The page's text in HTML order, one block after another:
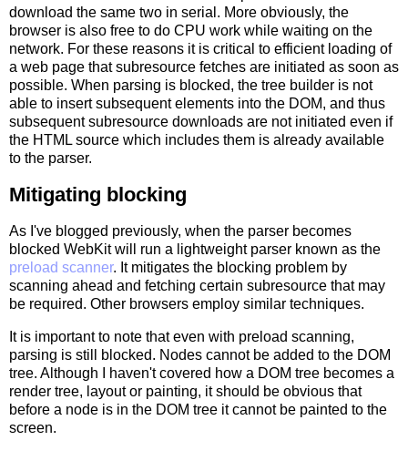
download the same two in serial. More obviously, the
browser is also free to do CPU work while waiting on the
network. For these reasons it is critical to efficient loading of
a web page that subresource fetches are initiated as soon as
possible. When parsing is blocked, the tree builder is not
able to insert subsequent elements into the DOM, and thus
subsequent subresource downloads are not initiated even if
the HTML source which includes them is already available
to the parser.
Mitigating blocking
As I've blogged previously, when the parser becomes
blocked WebKit will run a lightweight parser known as the
preload scanner. It mitigates the blocking problem by
scanning ahead and fetching certain subresource that may
be required. Other browsers employ similar techniques.
It is important to note that even with preload scanning,
parsing is still blocked. Nodes cannot be added to the DOM
tree. Although I haven't covered how a DOM tree becomes a
render tree, layout or painting, it should be obvious that
before a node is in the DOM tree it cannot be painted to the
screen.